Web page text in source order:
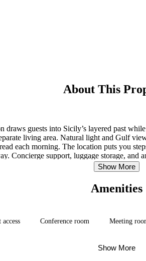
About This
draws guests into Sicily’s layered past
living area. Natural light and Gulf
each morning. The location puts you
Concierge support, luggage storage, and
Show More
Amenities
Conference room Meeting
Show More